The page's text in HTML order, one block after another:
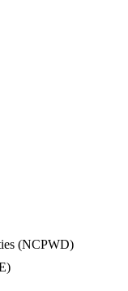
(NCPWD)